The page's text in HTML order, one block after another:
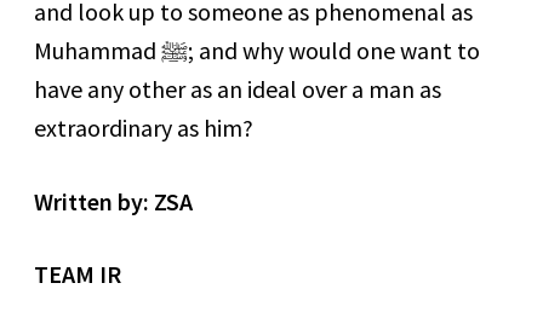
and look up to someone as phenomenal as
Muhammad ﷺ; and why would one want to
have any other as an ideal over a man as
extraordinary as him?
Written by: ZSA
TEAM IR